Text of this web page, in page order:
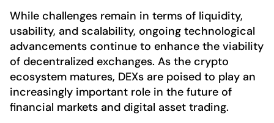
While challenges remain in terms of liquidity,
usability, and scalability, ongoing technological
advancements continue to enhance the viability
of decentralized exchanges. As the crypto
ecosystem matures, DEXs are poised to play an
increasingly important role in the future of
financial markets and digital asset trading.